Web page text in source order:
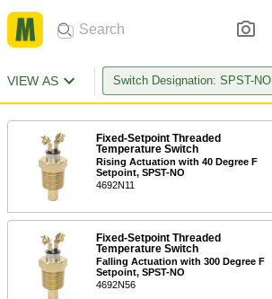
VIEW AS Switch Designation: SPST-NO
Fixed-Setpoint Threaded
Temperature Switch
Rising Actuation with 40 Degree F
Setpoint, SPST-NO
4692N11
Fixed-Setpoint Threaded
Temperature Switch
Falling Actuation with 300 Degree F
Setpoint, SPST-NO
4692N56